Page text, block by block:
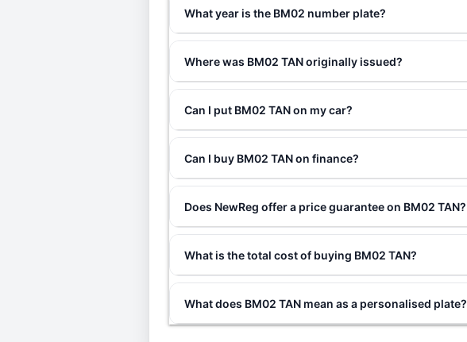
What year is the BM02 number plate?
Where was BM02 TAN originally issued?
Can I put BM02 TAN on my car?
Can I buy BM02 TAN on finance?
Does NewReg offer a price guarantee on BM02 TAN?
What is the total cost of buying BM02 TAN?
What does BM02 TAN mean as a personalised plate?